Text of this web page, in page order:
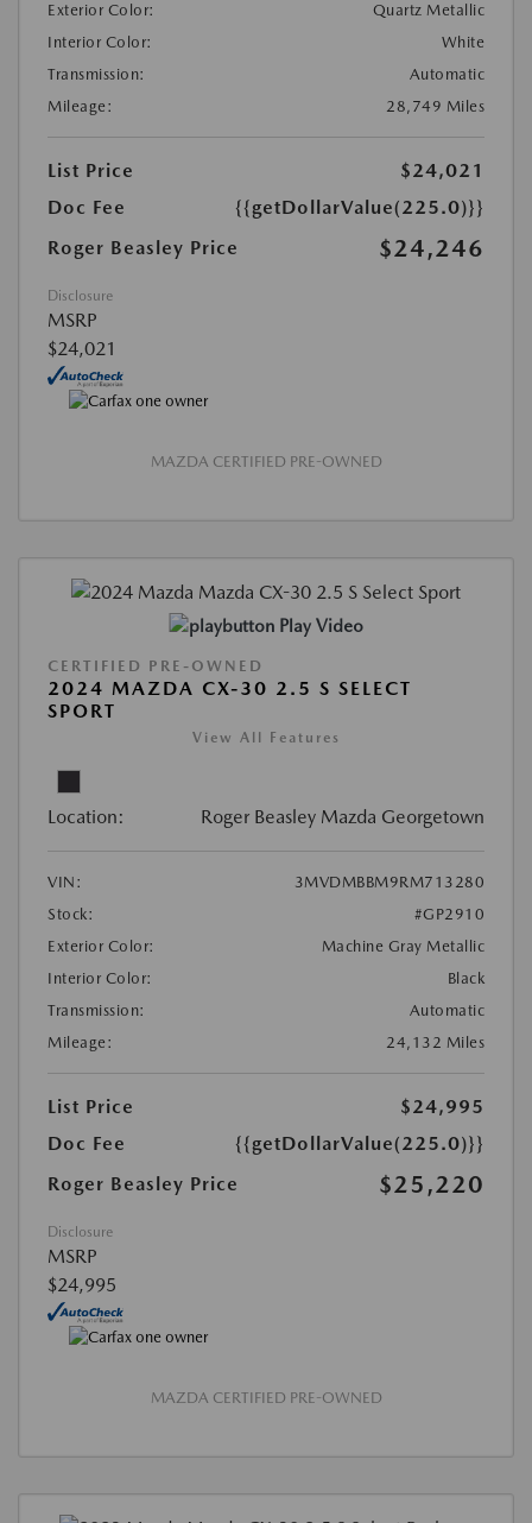
Exterior Color:
Quartz Metallic
Interior Color:
White
Transmission:
Automatic
Mileage:
28,749 Miles
List Price
$24,021
Doc Fee
{{getDollarValue(225.0)}}
Roger Beasley Price
$24,246
Disclosure
MSRP
$24,021
MAZDA CERTIFIED PRE-OWNED
Play Video
CERTIFIED PRE-OWNED
2024 MAZDA CX-30 2.5 S SELECT
SPORT
View All Features
Location: Roger Beasley Mazda Georgetown
VIN:
3MVDMBBM9RM713280
Stock:
#GP2910
Exterior Color:
Machine Gray Metallic
Interior Color:
Black
Transmission:
Automatic
Mileage:
24,132 Miles
List Price
$24,995
Doc Fee
{{getDollarValue(225.0)}}
Roger Beasley Price
$25,220
Disclosure
MSRP
$24,995
MAZDA CERTIFIED PRE-OWNED